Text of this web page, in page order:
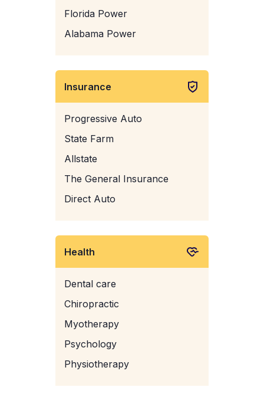
Florida Power
Alabama Power
Insurance
Progressive Auto
State Farm
Allstate
The General Insurance
Direct Auto
Health
Dental care
Chiropractic
Myotherapy
Psychology
Physiotherapy